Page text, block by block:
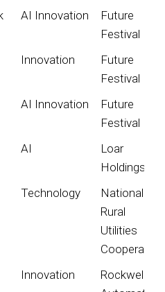
AI Innovation
Future
Festival
Innovation
Future
Festival
AI Innovation
Future
Festival
AI
Loar
Holdings
Technology
National
Rural
Utilities
Cooperative
Innovation
Rockwell